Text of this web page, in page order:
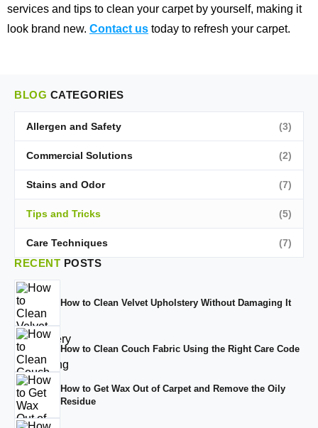
services and tips to clean your carpet by yourself, making it
look brand new. Contact us today to refresh your carpet.
BLOG CATEGORIES
Allergen and Safety (3)
Commercial Solutions (2)
Stains and Odor (7)
Tips and Tricks (5)
Care Techniques (7)
RECENT POSTS
How to Clean Velvet Upholstery Without Damaging It
How to Clean Couch Fabric Using the Right Care Code
How to Get Wax Out of Carpet and Remove the Oily
Residue